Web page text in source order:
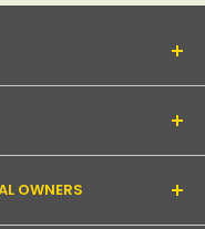
OWNERS